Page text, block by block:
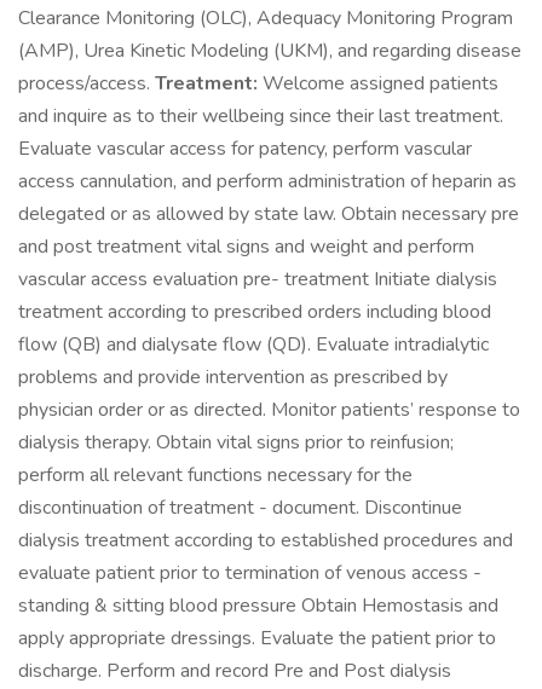
Clearance Monitoring (OLC), Adequacy Monitoring Program
(AMP), Urea Kinetic Modeling (UKM), and regarding disease
process/access. Treatment: Welcome assigned patients
and inquire as to their wellbeing since their last treatment.
Evaluate vascular access for patency, perform vascular
access cannulation, and perform administration of heparin as
delegated or as allowed by state law. Obtain necessary pre
and post treatment vital signs and weight and perform
vascular access evaluation pre- treatment Initiate dialysis
treatment according to prescribed orders including blood
flow (QB) and dialysate flow (QD). Evaluate intradialytic
problems and provide intervention as prescribed by
physician order or as directed. Monitor patients’ response to
dialysis therapy. Obtain vital signs prior to reinfusion;
perform all relevant functions necessary for the
discontinuation of treatment - document. Discontinue
dialysis treatment according to established procedures and
evaluate patient prior to termination of venous access -
standing & sitting blood pressure Obtain Hemostasis and
apply appropriate dressings. Evaluate the patient prior to
discharge. Perform and record Pre and Post dialysis